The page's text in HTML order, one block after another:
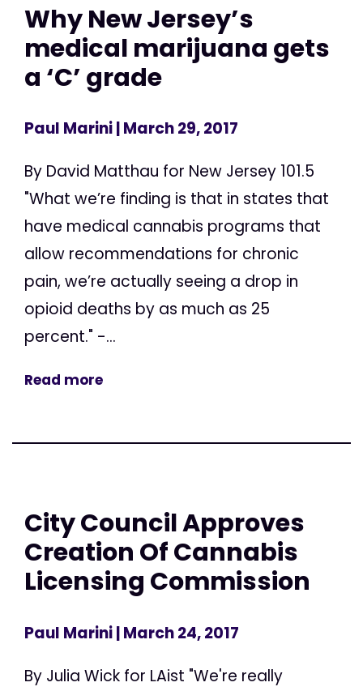
Why New Jersey’s
medical marijuana gets
a ‘C’ grade
Paul Marini| March 29, 2017
By David Matthau for New Jersey 101.5
"What we’re finding is that in states that
have medical cannabis programs that
allow recommendations for chronic
pain, we’re actually seeing a drop in
opioid deaths by as much as 25
percent." -...
Read more
City Council Approves
Creation Of Cannabis
Licensing Commission
Paul Marini| March 24, 2017
By Julia Wick for LAist "We're really